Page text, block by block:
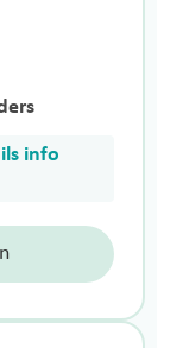
info